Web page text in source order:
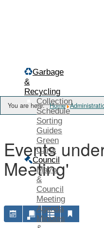
Garbage
&
Recycling
Collection
Schedule
Sorting
Guides
Green
Carts
Council
Mayor
&
Council
Meeting
Agenda
Minutes
You are here: Home
Events
Meeting'